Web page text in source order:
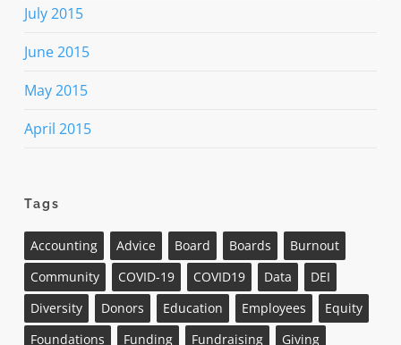
July 2015
June 2015
May 2015
April 2015
Tags
Accounting Advice Board Boards
Burnout
Community
COVID-19 COVID19 Data
DEI
Diversity
Donors Education Employees
Equity
Foundations
Funding Fundraising
Giving